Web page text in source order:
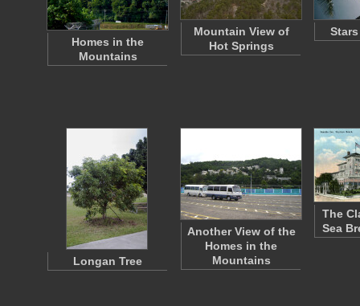
Homes in the
Mountains
Mountain View of
Hot Springs
Longan Tree
Another View of the
Homes in the
Mountains
The
Sea